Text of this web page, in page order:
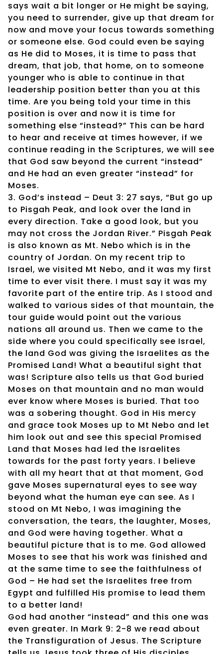
says wait a bit longer or He might be saying,
you need to surrender, give up that dream for
now and move your focus towards something
or someone else. God could even be saying
as He did to Moses, it is time to pass that
dream, that job, that home, on to someone
younger who is able to continue in that
leadership position better than you at this
time. Are you being told your time in this
position is over and now it is time for
something else “instead?” This can be hard
to hear and receive at times however, if we
continue reading in the Scriptures, we will see
that God saw beyond the current “instead”
and He had an even greater “instead” for
Moses.
3. God’s instead – Deut 3: 27 says, “But go up
to Pisgah Peak, and look over the land in
every direction. Take a good look, but you
may not cross the Jordan River.” Pisgah Peak
is also known as Mt. Nebo which is in the
country of Jordan. On my recent trip to
Israel, we visited Mt Nebo, and it was my first
time to ever visit there. I must say it was my
favorite part of the entire trip. As I stood and
walked to various sides of that mountain, the
tour guide would point out the various
nations all around us. Then we came to the
side where you could specifically see Israel,
the land God was giving the Israelites as the
Promised Land! What a beautiful sight that
was! Scripture also tells us that God buried
Moses on that mountain and no man would
ever know where Moses is buried. That too
was a sobering thought. God in His mercy
and grace took Moses up to Mt Nebo and let
him look out and see this special Promised
Land that Moses had led the Israelites
towards for the past forty years. I believe
with all my heart that at that moment, God
gave Moses supernatural eyes to see way
beyond what the human eye can see. As I
stood on Mt Nebo, I was imagining the
conversation, the tears, the laughter, Moses,
and God were having together. What a
beautiful picture that is to me. God allowed
Moses to see that his work was finished and
at the same time to see the faithfulness of
God – He had set the Israelites free from
Egypt and fulfilled His promise to lead them
to a better land!
God had another “instead” and this one was
even greater. In Mark 9: 2-8 we read about
the Transfiguration of Jesus. The Scripture